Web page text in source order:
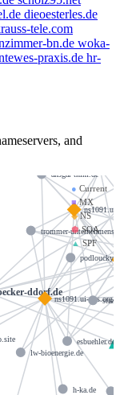
dieoesterles.de
tele.com
bn.de woka-
praxis.de hr-
and
● Current
■MX
◆NS
⬢SOA
▲SPF
ddorf.de
ns1091.ui-
ns1091.ui-dns.org
h-ka.de
lw-bioenergie.de
esbuehler.de
ansgar-thim.de
trommer-